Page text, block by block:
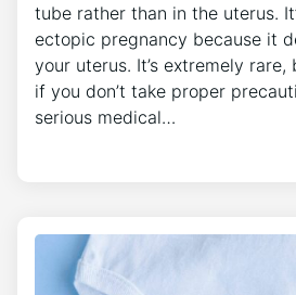
tube rather than in the uterus.
ectopic pregnancy because it
your uterus. It’s extremely
if you don’t take proper
serious medical…